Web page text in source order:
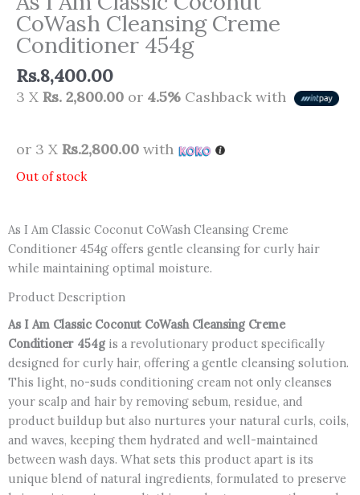
CoWash Cleansing Creme
Conditioner 454g
Rs.8,400.00
3 X Rs. 2,800.00 or 4.5% Cashback with
or 3 X Rs.2,800.00 with
Out of stock
As I Am Classic Coconut CoWash Cleansing Creme
Conditioner 454g offers gentle cleansing for curly hair
while maintaining optimal moisture.
Product Description
As I Am Classic Coconut CoWash Cleansing Creme
Conditioner 454g is a revolutionary product specifically
designed for curly hair, offering a gentle cleansing solution.
This light, no-suds conditioning cream not only cleanses
your scalp and hair by removing sebum, residue, and
product buildup but also nurtures your natural curls, coils,
and waves, keeping them hydrated and well-maintained
between wash days. What sets this product apart is its
unique blend of natural ingredients, formulated to preserve